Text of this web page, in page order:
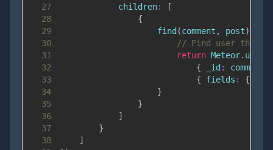
27
children:
[
28
{
29
find (comment , post)
30
// Find user that
31
return Meteor. users
32
{ _id : comment
33
{ fields : {
34
}
35
}
36
]
37
}
38
]